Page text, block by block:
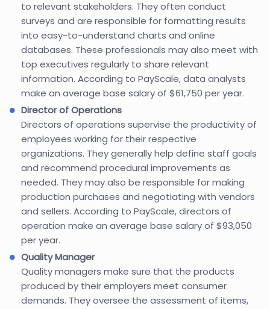
to relevant stakeholders. They often conduct
surveys and are responsible for formatting results
into easy-to-understand charts and online
databases. These professionals may also meet with
top executives regularly to share relevant
information. According to PayScale, data analysts
make an average base salary of $61,750 per year.
Director of Operations
Directors of operations supervise the productivity of
employees working for their respective
organizations. They generally help define staff goals
and recommend procedural improvements as
needed. They may also be responsible for making
production purchases and negotiating with vendors
and sellers. According to PayScale, directors of
operation make an average base salary of $93,050
per year.
Quality Manager
Quality managers make sure that the products
produced by their employers meet consumer
demands. They oversee the assessment of items,